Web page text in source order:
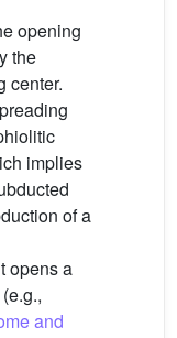
opening
the
center.
implies
of a
opens a
and